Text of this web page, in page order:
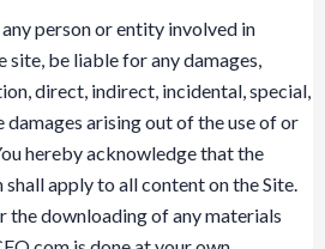
person or entity involved in
be liable for any damages,
direct, indirect, incidental, special,
arising out of the use of or
hereby acknowledge that the
apply to all content on the Site.
the downloading of any materials